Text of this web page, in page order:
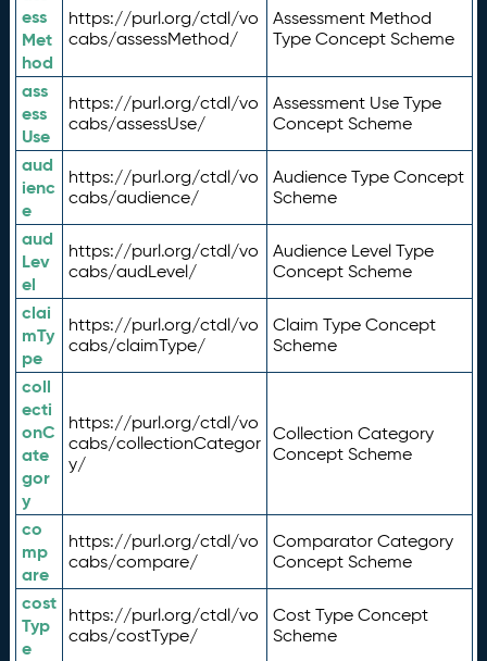
ess
Met
hod
https://purl.org/ctdl/vo
cabs/assessMethod/
Assessment Method
Type Concept Scheme
ass
ess
Use
https://purl.org/ctdl/vo
cabs/assessUse/
Assessment Use Type
Concept Scheme
aud
ienc
e
https://purl.org/ctdl/vo
cabs/audience/
Audience Type Concept
Scheme
aud
Lev
el
https://purl.org/ctdl/vo
cabs/audLevel/
Audience Level Type
Concept Scheme
clai
mTy
pe
https://purl.org/ctdl/vo
cabs/claimType/
Claim Type Concept
Scheme
coll
ecti
onC
ate
gor
y
https://purl.org/ctdl/vo
cabs/collectionCategor
y/
Collection Category
Concept Scheme
co
mp
are
https://purl.org/ctdl/vo
cabs/compare/
Comparator Category
Concept Scheme
cost
Typ
e
https://purl.org/ctdl/vo
cabs/costType/
Cost Type Concept
Scheme